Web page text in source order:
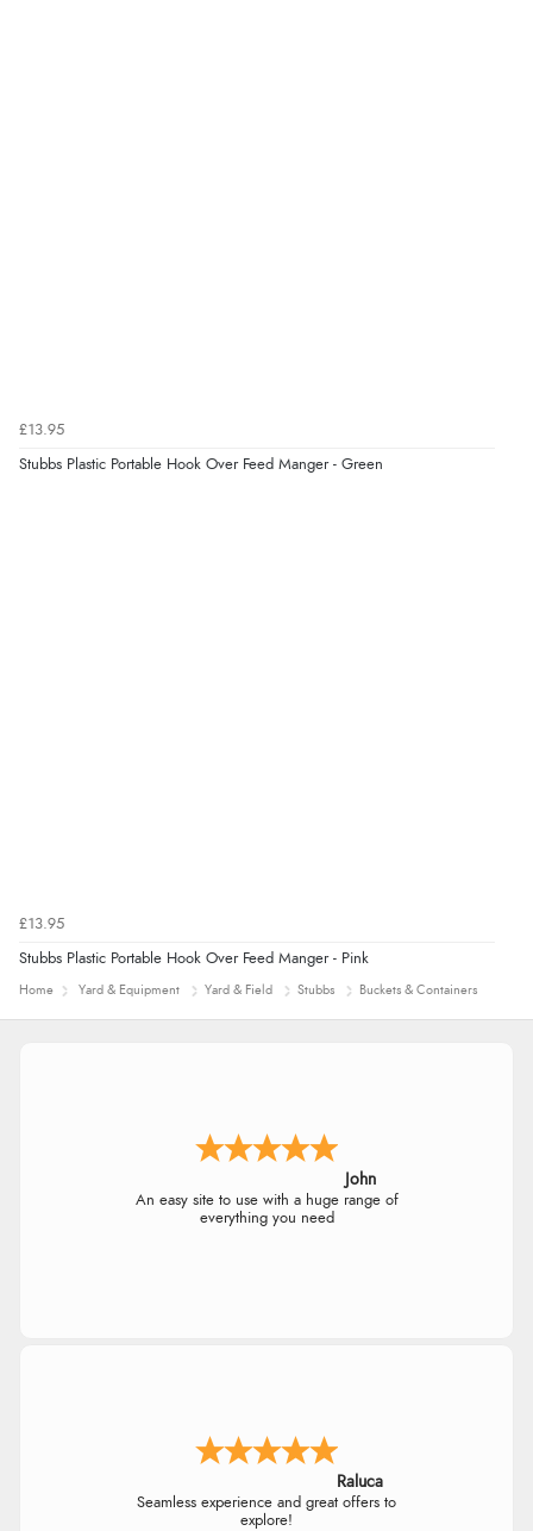
£13.95
Stubbs Plastic Portable Hook Over Feed Manger - Green
£13.95
Stubbs Plastic Portable Hook Over Feed Manger - Pink
Home Yard & Equipment Yard & Field Stubbs Buckets & Containers
John
An easy site to use with a huge range of
everything you need
Raluca
Seamless experience and great offers to
explore!